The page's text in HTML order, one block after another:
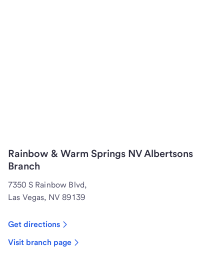
Rainbow & Warm Springs NV Albertsons
Branch
7350 S Rainbow Blvd,
Las Vegas, NV 89139
Get directions
Visit branch page